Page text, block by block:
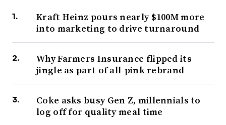
Kraft Heinz pours nearly $100M more
into marketing to drive turnaround
Why Farmers Insurance flipped its
jingle as part of all-pink rebrand
Coke asks busy Gen Z, millennials to
log off for quality meal time